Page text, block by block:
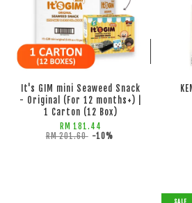
ADD TO CART
It's GIM mini Seaweed Snack
- Original (For 12 months+) |
1 Carton (12 Box)
RM 181.44
RM 201.60 -10%
SALE